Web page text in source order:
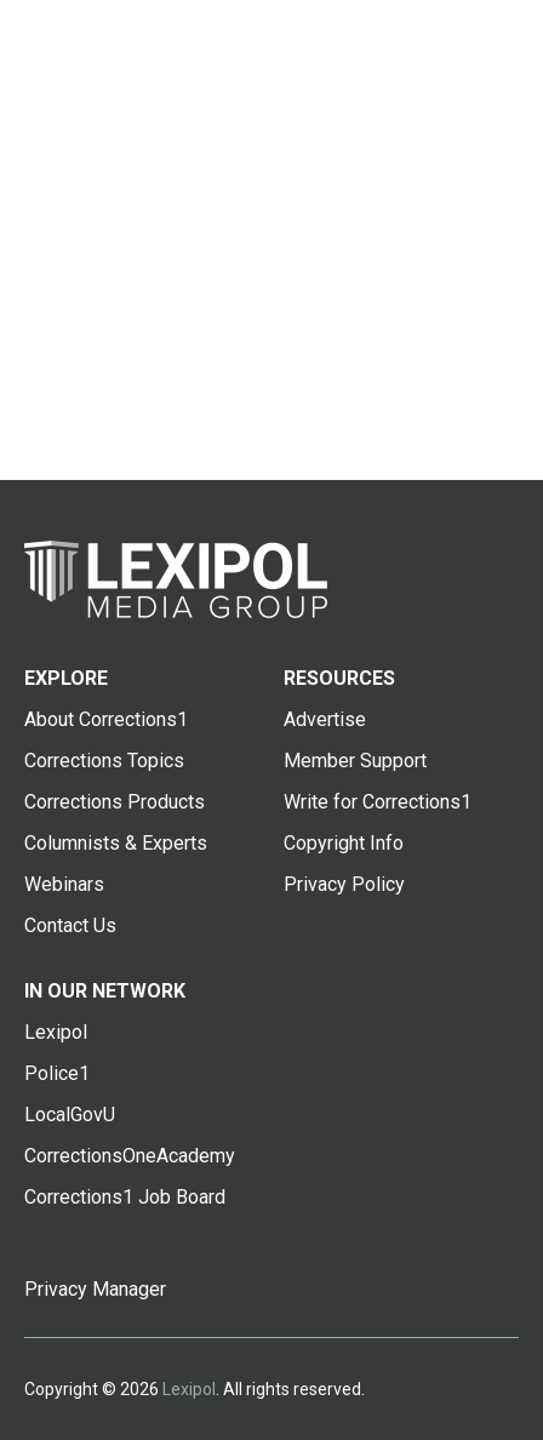
EXPLORE
About Corrections1
Corrections Topics
Corrections Products
Columnists & Experts
Webinars
Contact Us
RESOURCES
Advertise
Member Support
Write for Corrections1
Copyright Info
Privacy Policy
IN OUR NETWORK
Lexipol
Police1
LocalGovU
CorrectionsOneAcademy
Corrections1 Job Board
Privacy Manager
Copyright © 2026 Lexipol . All rights reserved.